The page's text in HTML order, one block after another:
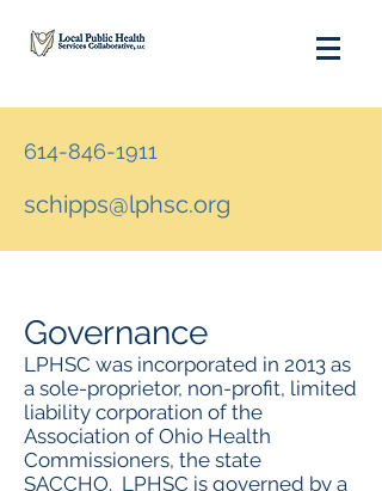
614-846-1911
schipps@lphsc.org
Governance
LPHSC was incorporated in 2013 as
a sole-proprietor, non-profit, limited
liability corporation of the
Association of Ohio Health
Commissioners, the state
SACCHO. LPHSC is governed by a